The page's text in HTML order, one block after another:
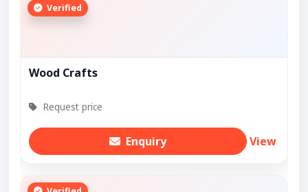
Verified
Wood Crafts
Request price
Enquiry View